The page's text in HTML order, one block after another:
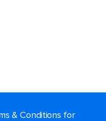
& Conditions for